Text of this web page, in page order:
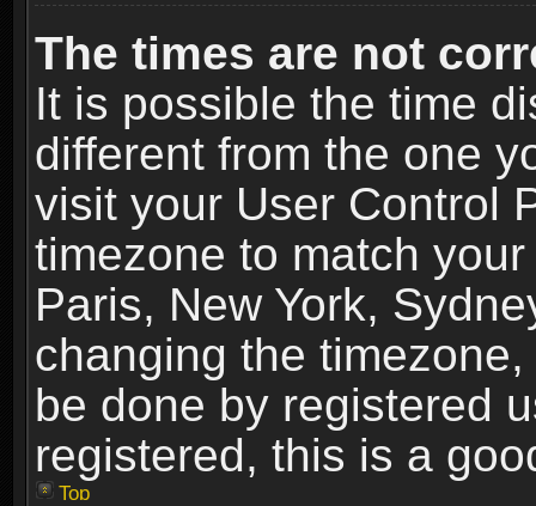
The times are not
It is possible the time
different from the one
visit your User Control
timezone to match
Paris, New York,
changing the
be done by registered
registered, this is a
Top